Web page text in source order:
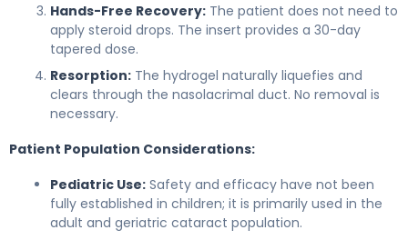
Hands-Free Recovery: The patient does not need to
apply steroid drops. The insert provides a 30-day
tapered dose.
Resorption: The hydrogel naturally liquefies and
clears through the nasolacrimal duct. No removal is
necessary.
Patient Population Considerations:
Pediatric Use: Safety and efficacy have not been
fully established in children; it is primarily used in the
adult and geriatric cataract population.